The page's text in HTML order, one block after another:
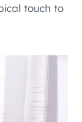
touch to